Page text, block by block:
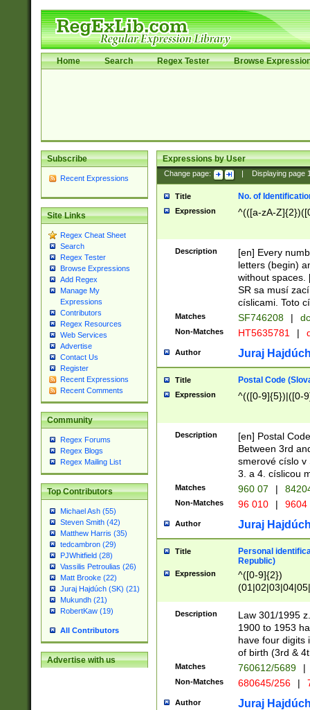
Home Search Regex Tester Browse
Subscribe
Recent Expressions
Site Links
Regex Cheat Sheet
Search
Regex Tester
Browse Expressions
Add Regex
Manage My
Expressions
Contributors
Regex Resources
Web Services
Advertise
Contact Us
Register
Recent Expressions
Recent Comments
Community
Regex Forums
Regex Blogs
Regex Mailing List
Top Contributors
Michael Ash (55)
Steven Smith (42)
Matthew Harris (35)
tedcambron (29)
PJWhitfield (28)
Vassilis Petroulias (26)
Matt Brooke (22)
Juraj Hajdúch (SK) (21)
Mukundh (21)
RobertKaw (19)
All Contributors
Advertise with us
Expressions by User
Change page: Displaying page
Title No. of
Expression ^(([a-zA-
Description
[en] Every
letters (begin)
without spaces.
SR sa musí
císlicami. Toto
Matches SF746208 |
Non-Matches HT5635781 |
Author Juraj
Title Postal Code
Expression ^(([0-9]{5})|([0-
Description
[en] Postal
Between 3rd
smerové císlo v
3. a 4. císlicou
Matches 960 07 |
Non-Matches 96 010 | 9604
Author Juraj
Title
Personal
Republic)
Expression
^([0-9]{2})
1]{1}))/([0-
Description
Law 301/1995
1900 to 1953
have four digits
of birth (3rd &
Matches 760612/5689 |
Non-Matches 680645/256 |
Author Juraj